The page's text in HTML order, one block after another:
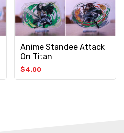
Anime Standee Attack
On Titan
$4.00